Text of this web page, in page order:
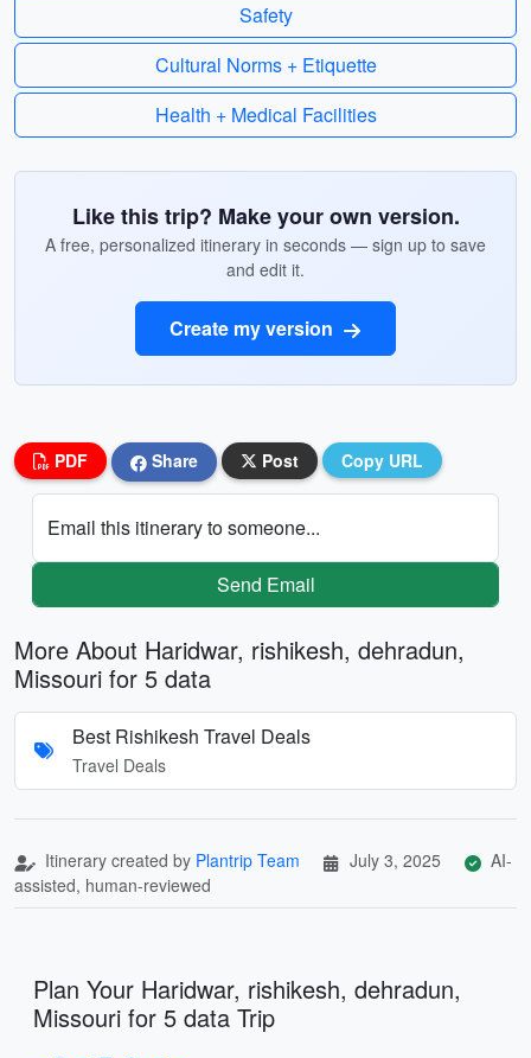
Safety
Cultural Norms + Etiquette
Health + Medical Facilities
Like this trip? Make your own version.
A free, personalized itinerary in seconds — sign up to save
and edit it.
Create my version
PDF Share Post Copy URL
Email this itinerary to someone...
Send Email
More About Haridwar, rishikesh, dehradun,
Missouri for 5 data
Best Rishikesh Travel Deals
Travel Deals
Itinerary created by Plantrip Team July 3, 2025
AI-
assisted, human-reviewed
Plan Your Haridwar, rishikesh, dehradun,
Missouri for 5 data Trip